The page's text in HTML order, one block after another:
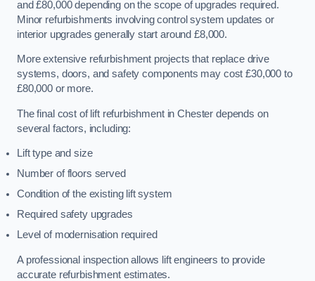
and £80,000 depending on the scope of upgrades required.
Minor refurbishments involving control system updates or
interior upgrades generally start around £8,000.
More extensive refurbishment projects that replace drive
systems, doors, and safety components may cost £30,000 to
£80,000 or more.
The final cost of lift refurbishment in Chester depends on
several factors, including:
Lift type and size
Number of floors served
Condition of the existing lift system
Required safety upgrades
Level of modernisation required
A professional inspection allows lift engineers to provide
accurate refurbishment estimates.